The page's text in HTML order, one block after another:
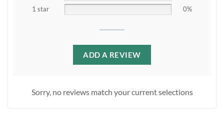
1 star
0%
ADD A REVIEW
Sorry, no reviews match your current selections